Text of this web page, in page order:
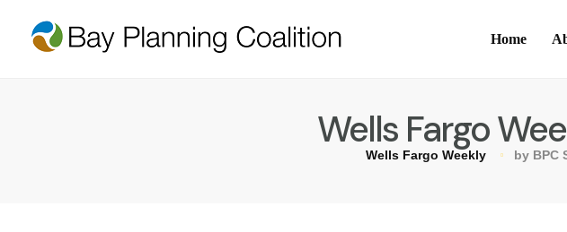
Home
Wells Fargo
Wells Fargo Weekly by BPC